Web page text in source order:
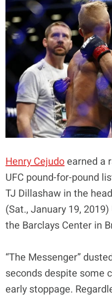
Henry Cejudo earned a
UFC pound-for-pound
TJ Dillashaw in the
(Sat., January 19,
the Barclays Center in
“The Messenger”
seconds despite some
early stoppage.